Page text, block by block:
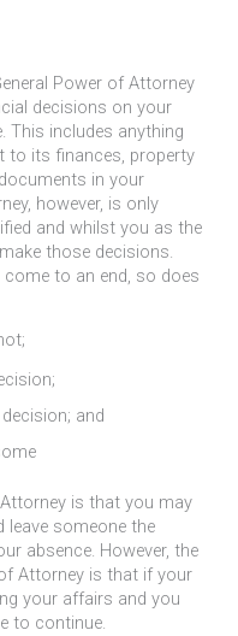
Power of Attorney
decisions on your
This includes anything
to its finances, property
in your
however, is only
and whilst you as the
those decisions.
to an end, so does
and
is that you may
leave someone the
absence. However, the
Attorney is that if your
your affairs and you
to continue.